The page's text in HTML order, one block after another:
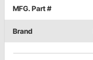
MFG. Part #
Brand